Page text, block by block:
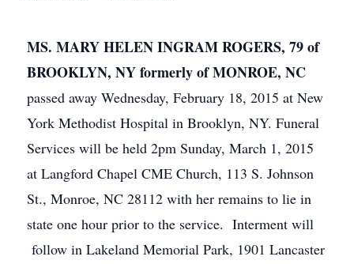
MS. MARY HELEN INGRAM ROGERS, 79 of
BROOKLYN, NY formerly of MONROE, NC
passed away Wednesday, February 18, 2015 at New
York Methodist Hospital in Brooklyn, NY. Funeral
Services will be held 2pm Sunday, March 1, 2015
at Langford Chapel CME Church, 113 S. Johnson
St., Monroe, NC 28112 with her remains to lie in
state one hour prior to the service. Interment will
follow in Lakeland Memorial Park, 1901 Lancaster